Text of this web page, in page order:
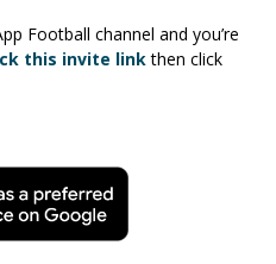
Football channel and you’re
this invite linkthen click